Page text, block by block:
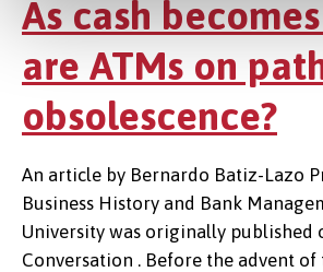
As cash
are ATMs on
obsolescence?
An article by Bernardo Batiz-Lazo
Business History and Bank
University was originally published
Conversation . Before the advent